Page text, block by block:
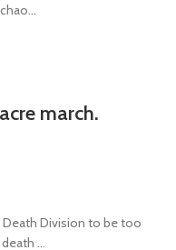
march.
Division to be too
...